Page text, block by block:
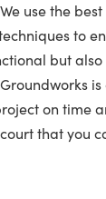
use the
to
but
on time
that you